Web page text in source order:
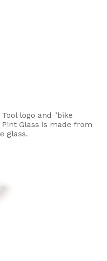
logo and "bike
Glass is made from
glass.